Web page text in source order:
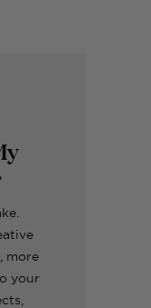
more
your